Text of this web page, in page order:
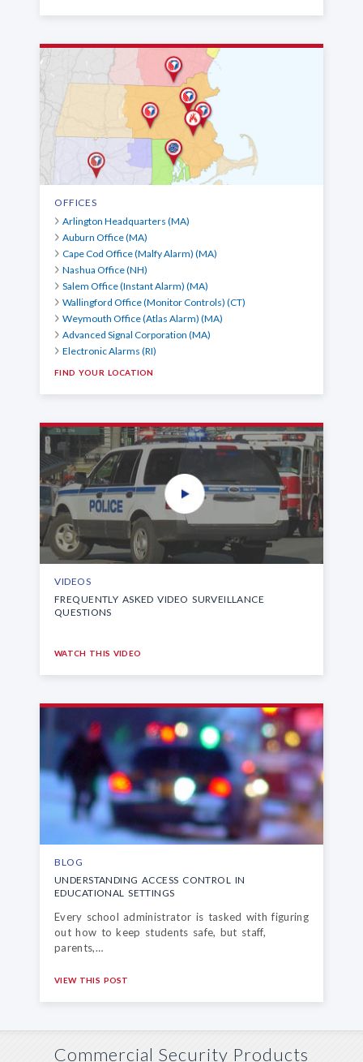
OFFICES
Arlington Headquarters (MA)
Auburn Office (MA)
Cape Cod Office (Malfy Alarm) (MA)
Nashua Office (NH)
Salem Office (Instant Alarm) (MA)
Wallingford Office (Monitor Controls) (CT)
Weymouth Office (Atlas Alarm) (MA)
Advanced Signal Corporation (MA)
Electronic Alarms (RI)
FIND YOUR LOCATION
VIDEOS
FREQUENTLY ASKED VIDEO SURVEILLANCE
QUESTIONS
WATCH THIS VIDEO
BLOG
UNDERSTANDING ACCESS CONTROL IN
EDUCATIONAL SETTINGS
Every school administrator is tasked with figuring
out how to keep students safe, but staff,
parents,…
VIEW THIS POST
Commercial Security Products